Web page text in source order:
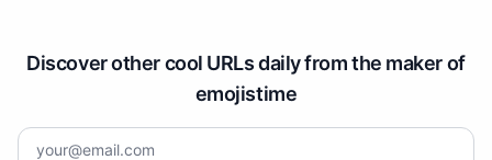
Discover other cool URLs daily from the maker of
emojistime